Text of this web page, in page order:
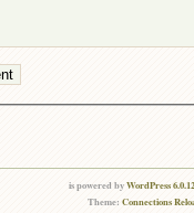
is powered byWordPress 6.0.12
Theme: Connections